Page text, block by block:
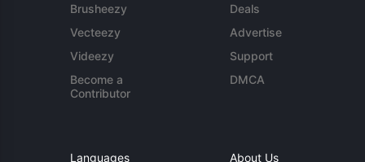
Brusheezy
Vecteezy
Videezy
Become a
Contributor
Deals
Advertise
Support
DMCA
Languages About Us